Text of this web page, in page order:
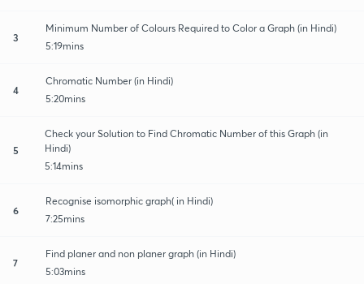
3
Minimum Number of Colours Required to Color a Graph (in Hindi)
5:19mins
4
Chromatic Number (in Hindi)
5:20mins
5
Check your Solution to Find Chromatic Number of this Graph (in
Hindi)
5:14mins
6
Recognise isomorphic graph( in Hindi)
7:25mins
7
Find planer and non planer graph (in Hindi)
5:03mins